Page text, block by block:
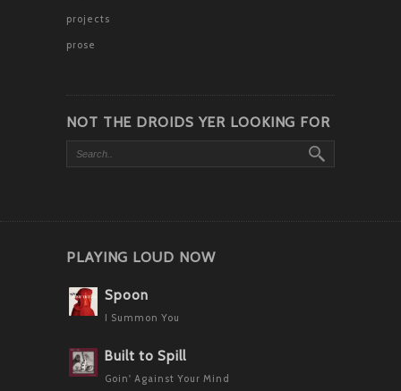
projects
prose
NOT THE DROIDS YER LOOKING FOR
PLAYING LOUD NOW
Spoon
I Summon You
Built to Spill
Goin' Against Your Mind